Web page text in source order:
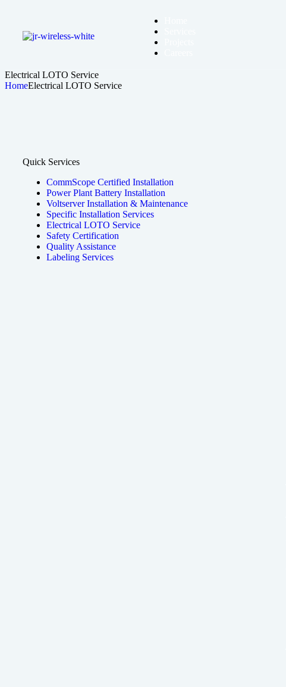
Electrical LOTO Service
HomeElectrical LOTO Service
Quick Services
CommScope Certified Installation
Power Plant Battery Installation
Voltserver Installation & Maintenance
Specific Installation Services
Electrical LOTO Service
Safety Certification
Quality Assistance
Labeling Services